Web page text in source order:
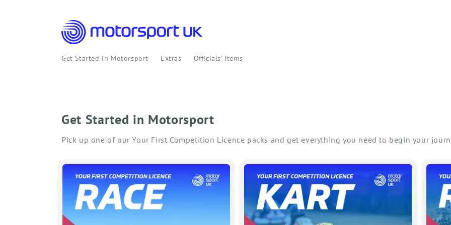
Get Started in Motorsport Extras Officials' Items
Get Started in Motorsport
Pick up one of our Your First Competition Licence packs and get everything you need to begin your